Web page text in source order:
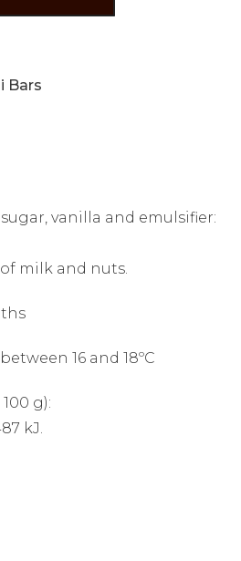
Bars
vanilla and emulsifier:
milk and nuts.
16 and 18ºC
g):
kJ.